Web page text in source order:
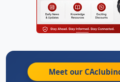
Meet our